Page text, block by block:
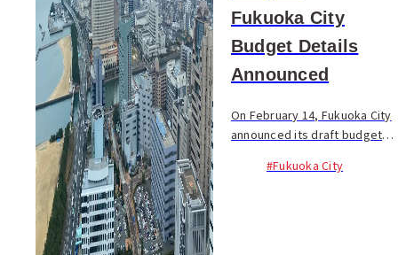
Fukuoka City
Budget Details
Announced
On February 14, Fukuoka City
announced its draft budget
record-largest budget of
#Fukuoka City